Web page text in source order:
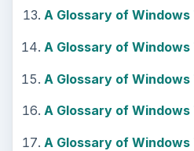
A Glossary of Windows
A Glossary of Windows
A Glossary of Windows
A Glossary of Windows
A Glossary of Windows